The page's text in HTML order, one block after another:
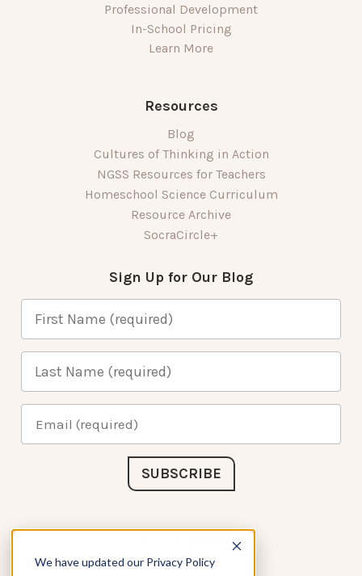
We have updated our Privacy Policy
Professional Development
In-School Pricing
Learn More
Resources
Blog
Cultures of Thinking in Action
NGSS Resources for Teachers
Homeschool Science Curriculum
Resource Archive
SocraCircle+
Sign Up for Our Blog
Connect with Us